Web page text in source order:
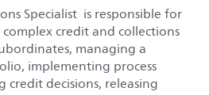
Specialist is responsible for
credit and collections
managing a
implementing process
credit decisions, releasing